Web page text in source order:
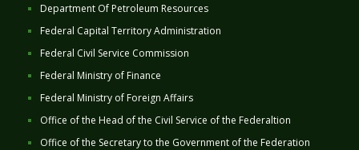
Department Of Petroleum Resources
Federal Capital Territory Administration
Federal Civil Service Commission
Federal Ministry of Finance
Federal Ministry of Foreign Affairs
Office of the Head of the Civil Service of the Federaltion
Office of the Secretary to the Government of the Federation